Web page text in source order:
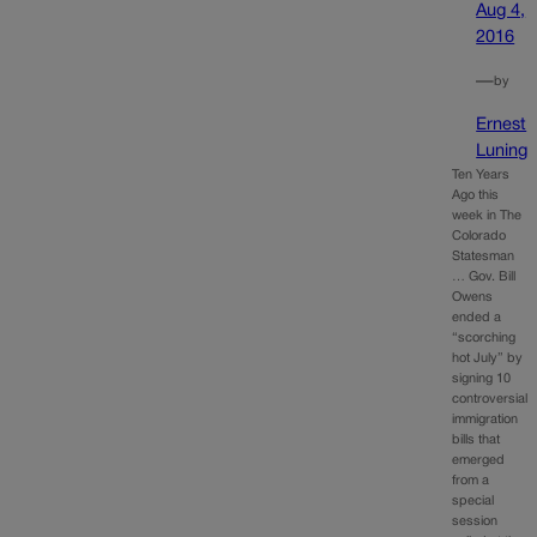
Aug 4,
2016
—by
Ernest
Luning
Ten Years
Ago this
week in The
Colorado
Statesman
… Gov. Bill
Owens
ended a
“scorching
hot July” by
signing 10
controversial
immigration
bills that
emerged
from a
special
session